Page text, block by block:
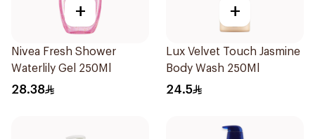
+
Nivea Fresh Shower
Waterlily Gel 250Ml
28.38
+
Lux Velvet Touch Jasmine
Body Wash 250Ml
24.5